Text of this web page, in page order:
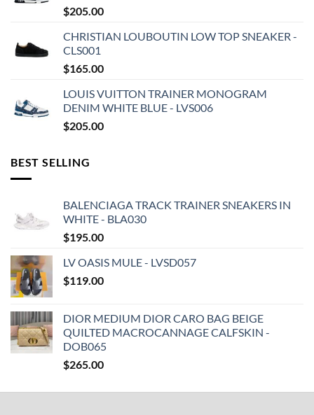
$205.00
CHRISTIAN LOUBOUTIN LOW TOP SNEAKER -
CLS001
$165.00
LOUIS VUITTON TRAINER MONOGRAM
DENIM WHITE BLUE - LVS006
$205.00
BEST SELLING
BALENCIAGA TRACK TRAINER SNEAKERS IN
WHITE - BLA030
$195.00
LV OASIS MULE - LVSD057
$119.00
DIOR MEDIUM DIOR CARO BAG BEIGE
QUILTED MACROCANNAGE CALFSKIN -
DOB065
$265.00